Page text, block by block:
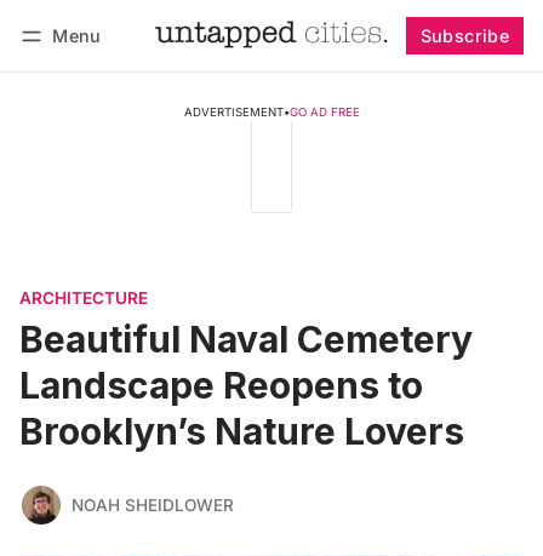
Menu Subscribe
ADVERTISEMENT•GO AD FREE
ARCHITECTURE
Beautiful Naval Cemetery
Landscape Reopens to
Brooklyn’s Nature Lovers
NOAH SHEIDLOWER